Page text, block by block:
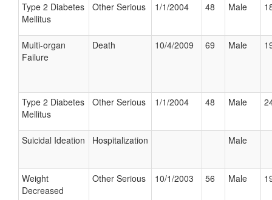
Type 2 Diabetes
Mellitus
Other Serious 1/1/2004 48 Male
Multi-organ
Failure
Death 10/4/2009 69 Male
Type 2 Diabetes
Mellitus
Other Serious 1/1/2004 48 Male
Suicidal Ideation Hospitalization Male
Weight
Decreased
Other Serious 10/1/2003 56 Male